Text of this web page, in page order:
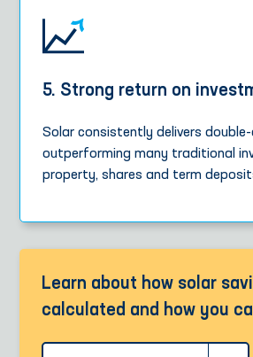
5. Strong return on
Solar consistently delivers
outperforming many traditional
property, shares and term
Learn about how solar
calculated and how you